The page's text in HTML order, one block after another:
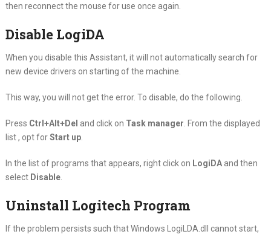
then reconnect the mouse for use once again.
Disable LogiDA
When you disable this Assistant, it will not automatically search for
new device drivers on starting of the machine.
This way, you will not get the error. To disable, do the following.
Press Ctrl+Alt+Del and click on Task manager . From the displayed
list , opt forStart up.
In the list of programs that appears, right click on LogiDAand then
select Disable.
Uninstall Logitech Program
If the problem persists such that Windows LogiLDA.dll cannot start,